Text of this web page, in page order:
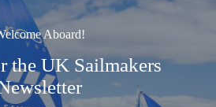
Welcome Aboard!